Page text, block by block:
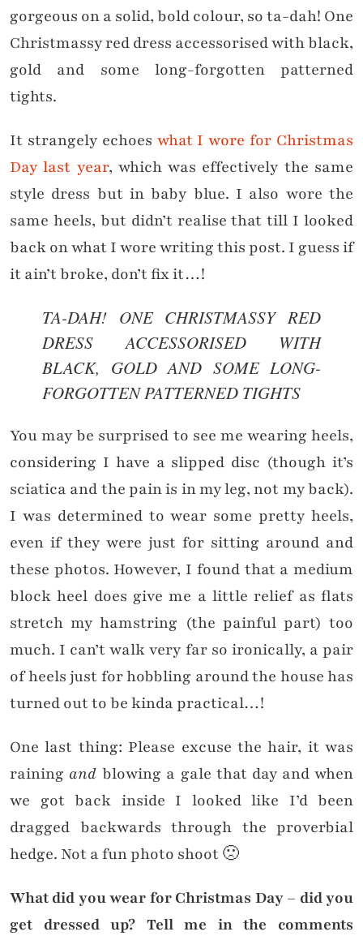
gorgeous on a solid, bold colour, so ta-dah! One
Christmassy red dress accessorised with black,
gold and some long-forgotten patterned
tights.
It strangely echoes what I wore for Christmas
Day last year, which was effectively the same
style dress but in baby blue. I also wore the
same heels, but didn’t realise that till I looked
back on what I wore writing this post. I guess if
it ain’t broke, don’t fix it…!
TA-DAH! ONE CHRISTMASSY RED
DRESS ACCESSORISED WITH
BLACK, GOLD AND SOME LONG-
FORGOTTEN PATTERNED TIGHTS
You may be surprised to see me wearing heels,
considering I have a slipped disc (though it’s
sciatica and the pain is in my leg, not my back).
I was determined to wear some pretty heels,
even if they were just for sitting around and
these photos. However, I found that a medium
block heel does give me a little relief as flats
stretch my hamstring (the painful part) too
much. I can’t walk very far so ironically, a pair
of heels just for hobbling around the house has
turned out to be kinda practical…!
One last thing: Please excuse the hair, it was
raining andblowing a gale that day and when
we got back inside I looked like I’d been
dragged backwards through the proverbial
hedge. Not a fun photo shoot 🙁
What did you wear for Christmas Day – did you
get dressed up? Tell me in the comments